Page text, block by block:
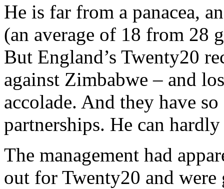
He is far from a panacea,
(an average of 18 from 28
But England’s Twenty20
against Zimbabwe – and
accolade. And they have
partnerships. He can
The management had
out for Twenty20 and